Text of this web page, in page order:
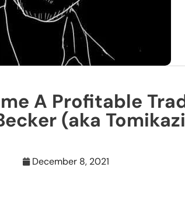
A Profitable
(aka
December 8, 2021